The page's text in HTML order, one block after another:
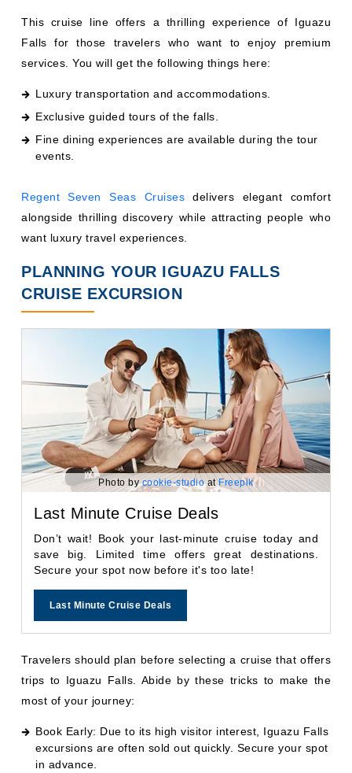
This cruise line offers a thrilling experience of Iguazu
Falls for those travelers who want to enjoy premium
services. You will get the following things here:
Luxury transportation and accommodations.
Exclusive guided tours of the falls.
Fine dining experiences are available during the tour
events.
Regent Seven Seas Cruises delivers elegant comfort
alongside thrilling discovery while attracting people who
want luxury travel experiences.
PLANNING YOUR IGUAZU FALLS
CRUISE EXCURSION
Last Minute Cruise Deals
Don’t wait! Book your last-minute cruise today and
save big. Limited time offers great destinations.
Secure your spot now before it's too late!
Last Minute Cruise Deals
Photo bycookie-studioatFreepik
Travelers should plan before selecting a cruise that offers
trips to Iguazu Falls. Abide by these tricks to make the
most of your journey:
Book Early: Due to its high visitor interest, Iguazu Falls
excursions are often sold out quickly. Secure your spot
in advance.